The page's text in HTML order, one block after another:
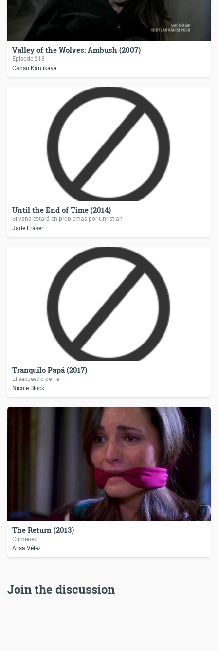
Valley of the Wolves: Ambush (2007)
Episode 218
Cansu Kanlikaya
Until the End of Time (2014)
Silvana estará en problemas por Christian
Jade Fraser
Tranquilo Papá (2017)
El secuestro de Fe
Nicole Block
The Return (2013)
Crímenes
Alisa Vélez
Join the discussion